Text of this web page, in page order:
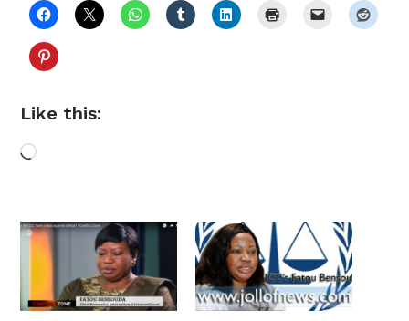
Like this:
Loading…